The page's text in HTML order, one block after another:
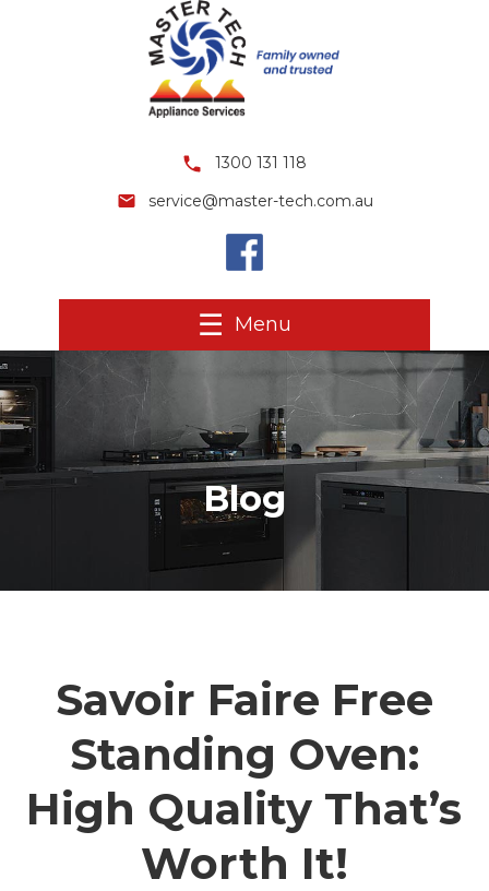
1300 131 118
service@master-tech.com.au
Menu
Blog
Savoir Faire Free
Standing Oven:
High Quality That’s
Worth It!